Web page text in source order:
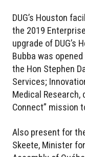
DUG’s Houston
the 2019
upgrade of DUG’s
Bubba was
the Hon Stephen
Services;
Medical Research,
Connect” mission
Also present for
Skeete, Minister